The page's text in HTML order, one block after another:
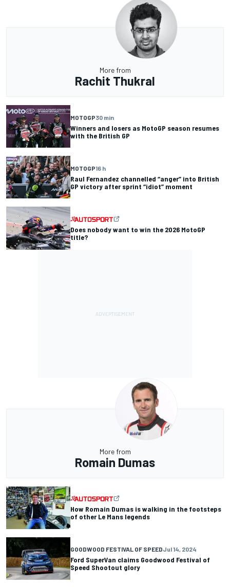
More from
Rachit Thukral
MOTOGP30 min
Winners and losers as MotoGP season resumes
with the British GP
MOTOGP16 h
Raul Fernandez channelled “anger” into British
GP victory after sprint “idiot” moment
Does nobody want to win the 2026 MotoGP
title?
More from
Romain Dumas
How Romain Dumas is walking in the footsteps
of other Le Mans legends
GOODWOOD FESTIVAL OF SPEEDJul 14, 2024
Ford SuperVan claims Goodwood Festival of
Speed Shootout glory